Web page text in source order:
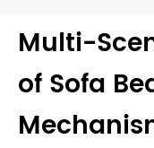
Multi-
of Sofa